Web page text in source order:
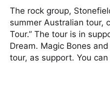
The rock group,
summer Australian tour,
Tour.” The tour is in
Dream. Magic Bones
tour, as support. You